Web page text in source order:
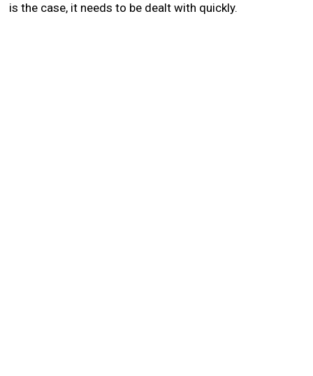
is the case, it needs to be dealt with quickly.